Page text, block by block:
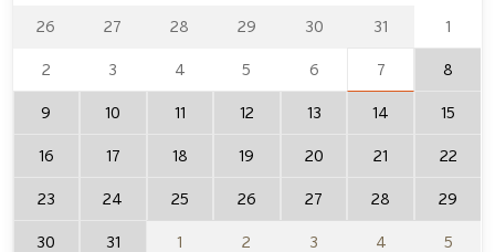
26 27 28 29 30 31 1
2 3 4 5 6 7 8
9 10 11 12 13 14 15
16 17 18 19 20 21 22
23 24 25 26 27 28 29
30 31 1 2 3 4 5